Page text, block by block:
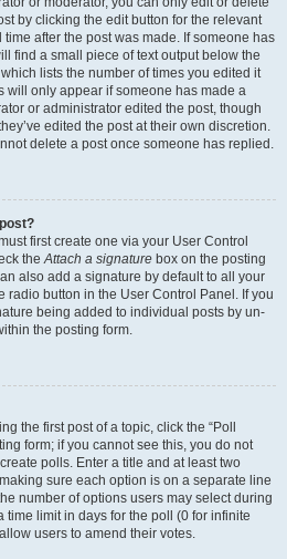
by clicking the edit button for the relevant
after the post was made. If someone has
find a small piece of text output below the
lists the number of times you edited it
will only appear if someone has made a
or administrator edited the post, though
edited the post at their own discretion.
delete a post once someone has replied.
first create one via your User Control
the Attach a signature box on the posting
also add a signature by default to all your
radio button in the User Control Panel. If you
being added to individual posts by un-
the posting form.
the first post of a topic, click the “Poll
form; if you cannot see this, you do not
polls. Enter a title and at least two
sure each option is on a separate line
number of options users may select during
time limit in days for the poll (0 for infinite
users to amend their votes.